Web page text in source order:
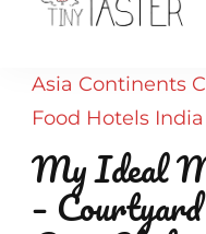
Asia Continents
Food Hotels India
My Ideal
–